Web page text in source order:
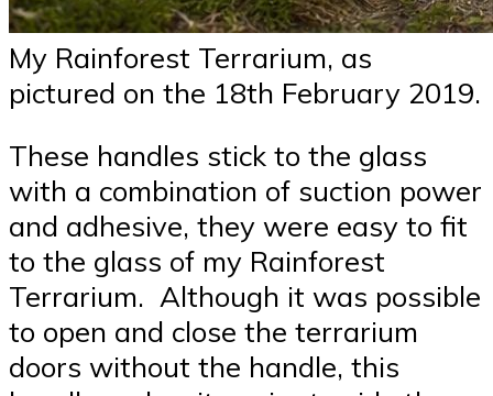
My Rainforest Terrarium, as
pictured on the 18th February 2019.
These handles stick to the glass
with a combination of suction power
and adhesive, they were easy to fit
to the glass of my Rainforest
Terrarium. Although it was possible
to open and close the terrarium
doors without the handle, this